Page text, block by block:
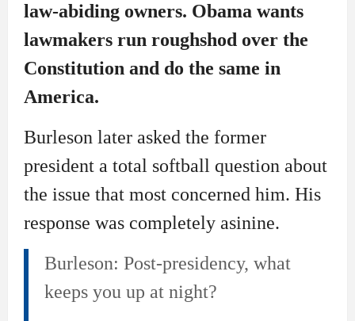
law-abiding owners. Obama wants
lawmakers run roughshod over the
Constitution and do the same in
America.
Burleson later asked the former
president a total softball question about
the issue that most concerned him. His
response was completely asinine.
Burleson: Post-presidency, what
keeps you up at night?